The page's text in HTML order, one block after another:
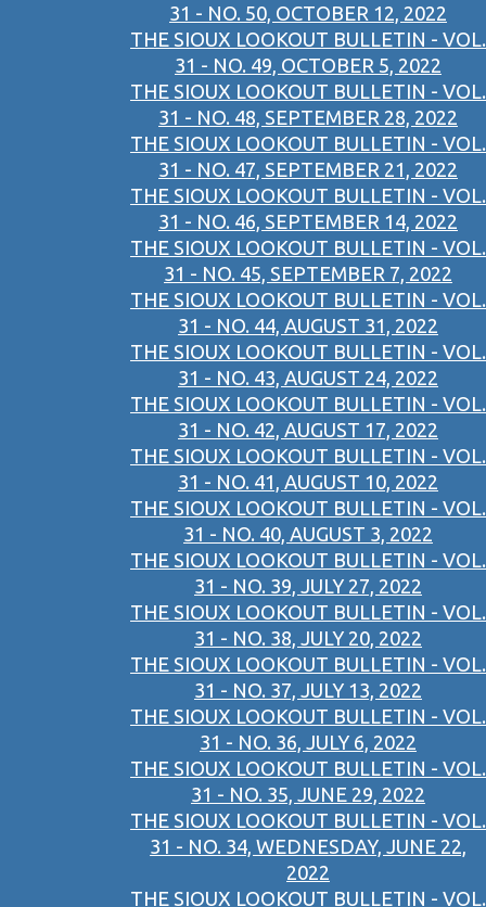
31 - NO. 50, OCTOBER 12, 2022
THE SIOUX LOOKOUT BULLETIN - VOL.
31 - NO. 49, OCTOBER 5, 2022
THE SIOUX LOOKOUT BULLETIN - VOL.
31 - NO. 48, SEPTEMBER 28, 2022
THE SIOUX LOOKOUT BULLETIN - VOL.
31 - NO. 47, SEPTEMBER 21, 2022
THE SIOUX LOOKOUT BULLETIN - VOL.
31 - NO. 46, SEPTEMBER 14, 2022
THE SIOUX LOOKOUT BULLETIN - VOL.
31 - NO. 45, SEPTEMBER 7, 2022
THE SIOUX LOOKOUT BULLETIN - VOL.
31 - NO. 44, AUGUST 31, 2022
THE SIOUX LOOKOUT BULLETIN - VOL.
31 - NO. 43, AUGUST 24, 2022
THE SIOUX LOOKOUT BULLETIN - VOL.
31 - NO. 42, AUGUST 17, 2022
THE SIOUX LOOKOUT BULLETIN - VOL.
31 - NO. 41, AUGUST 10, 2022
THE SIOUX LOOKOUT BULLETIN - VOL.
31 - NO. 40, AUGUST 3, 2022
THE SIOUX LOOKOUT BULLETIN - VOL.
31 - NO. 39, JULY 27, 2022
THE SIOUX LOOKOUT BULLETIN - VOL.
31 - NO. 38, JULY 20, 2022
THE SIOUX LOOKOUT BULLETIN - VOL.
31 - NO. 37, JULY 13, 2022
THE SIOUX LOOKOUT BULLETIN - VOL.
31 - NO. 36, JULY 6, 2022
THE SIOUX LOOKOUT BULLETIN - VOL.
31 - NO. 35, JUNE 29, 2022
THE SIOUX LOOKOUT BULLETIN - VOL.
31 - NO. 34, WEDNESDAY, JUNE 22,
2022
THE SIOUX LOOKOUT BULLETIN - VOL.